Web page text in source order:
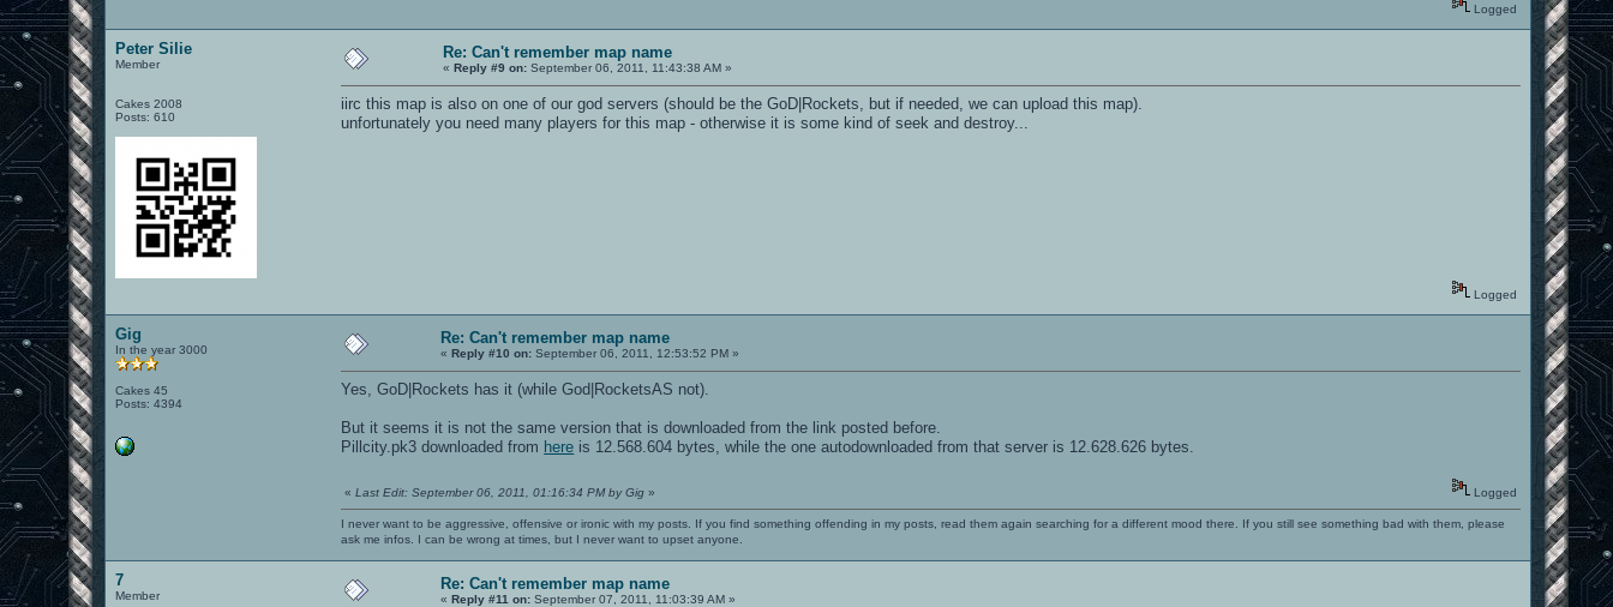
Logged
Peter Silie
Member
Cakes 2008
Posts: 610
Re: Can't remember map name
«Reply #9 on: September 06, 2011, 11:43:38 AM »
iirc this map is also on one of our god servers (should be the GoD|Rockets, but if needed, we can upload this map).
unfortunately you need many players for this map - otherwise it is some kind of seek and destroy...
Logged
Gig
In the year 3000
Cakes 45
Posts: 4394
Re: Can't remember map name
«Reply #10 on: September 06, 2011, 12:53:52 PM »
Yes, GoD|Rockets has it (while God|RocketsAS not).
But it seems it is not the same version that is downloaded from the link posted before.
Pillcity.pk3 downloaded from here is 12.568.604 bytes, while the one autodownloaded from that server is 12.628.626 bytes.
«Last Edit: September 06, 2011, 01:16:34 PM by Gig » Logged
I never want to be aggressive, offensive or ironic with my posts. If you find something offending in my posts, read them again searching for a different mood there. If you still see something bad with them, please
ask me infos. I can be wrong at times, but I never want to upset anyone.
7
Member
Re: Can't remember map name
«Reply #11 on: September 07, 2011, 11:03:39 AM »